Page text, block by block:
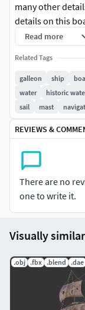
many other
details on this
Read more
Related Tags
galleon ship
water
historic
sail
mast
REVIEWS &
There are no
one to write it.
Visually
.obj .fbx .blend .dae